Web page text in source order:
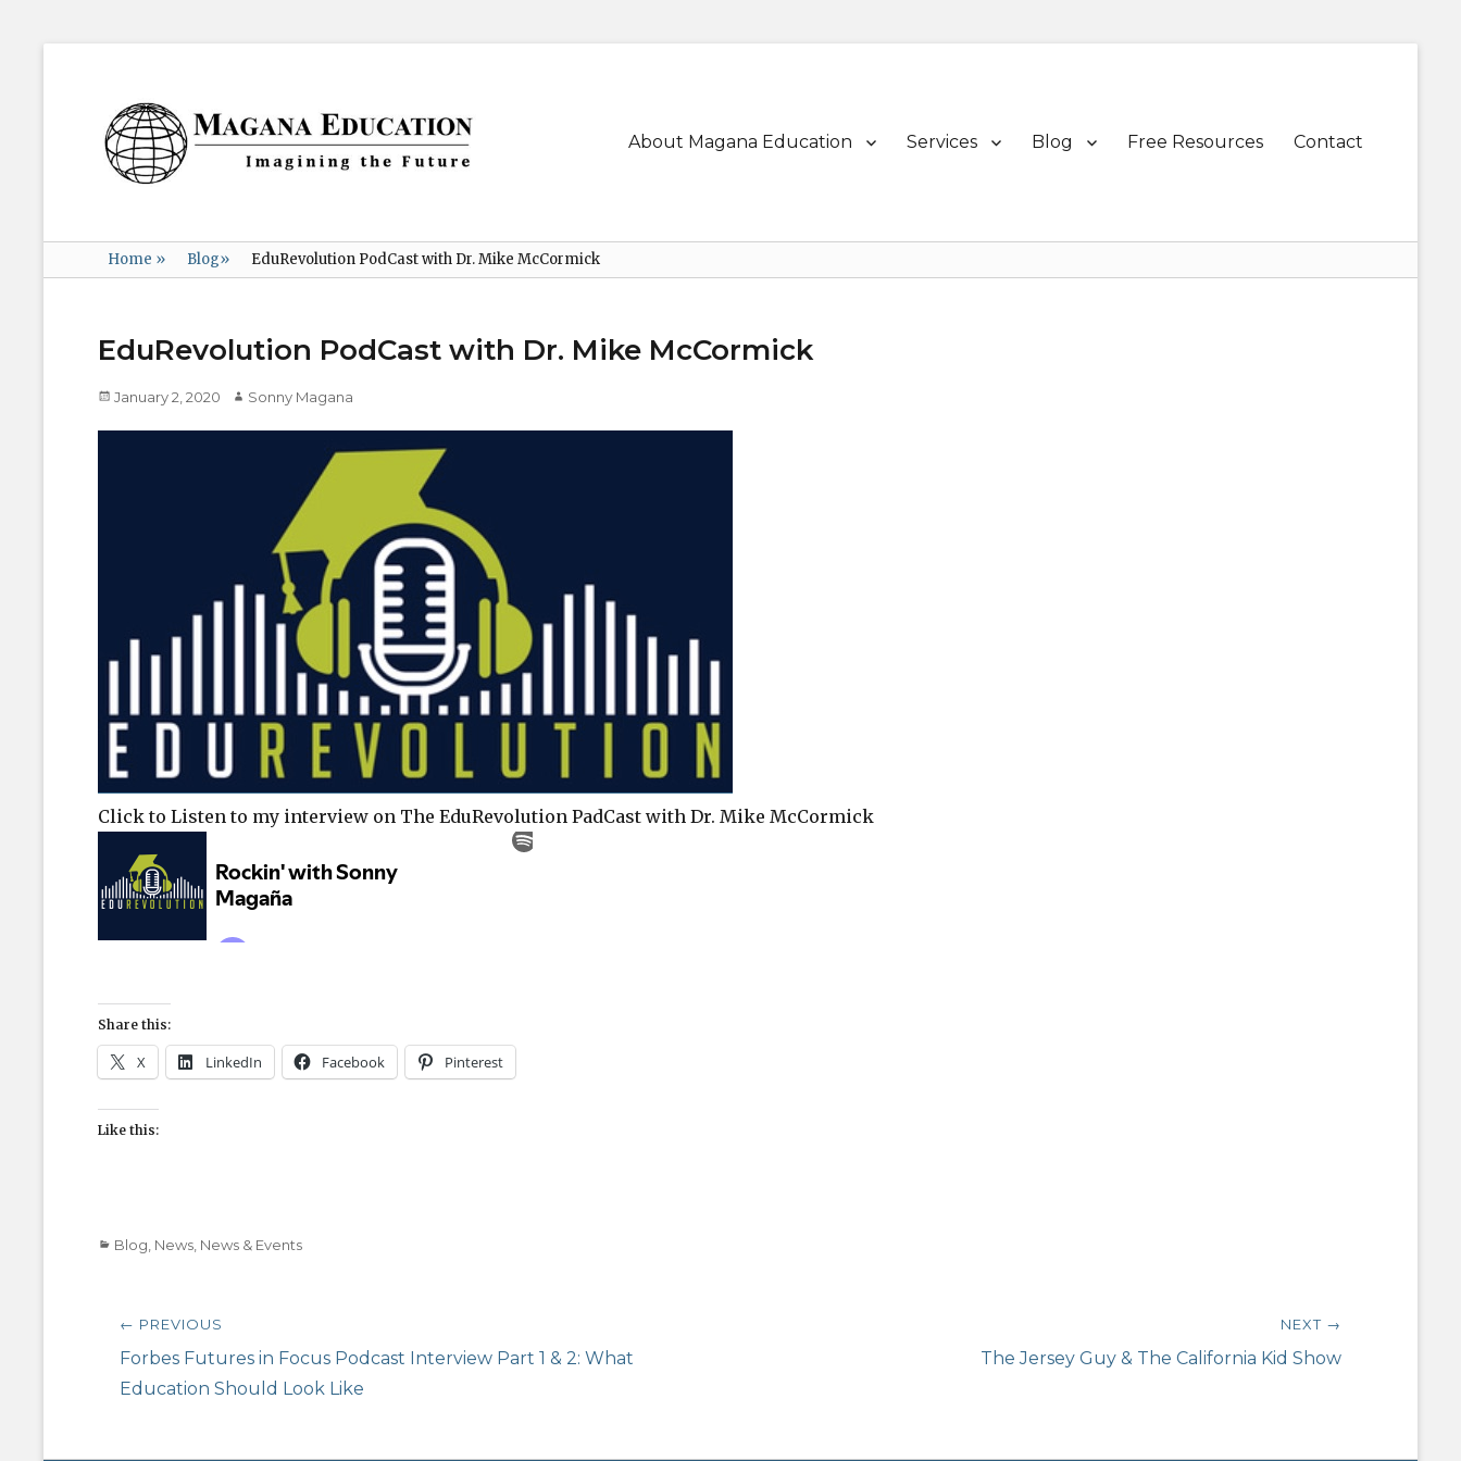
Magana
Education
Imagining
Primary
About Magana Education Services Blog Free Resources Contact
Home » Blog» EduRevolution PodCast with Dr. Mike McCormick
EduRevolution PodCast with Dr. Mike McCormick
Posted
January 2, 2020 Author
Sonny Magana
Click to Listen to my interview on The EduRevolution PadCast with Dr. Mike McCormick
Share this:
X LinkedIn Facebook Pinterest
Like this:
Categories
Blog News News & Events
Post
navigation
← PREVIOUS
Previous
post:
Forbes Futures in Focus Podcast Interview Part 1 & 2: What
Education Should Look Like
NEXT →
The Jersey Guy & The California Kid Show